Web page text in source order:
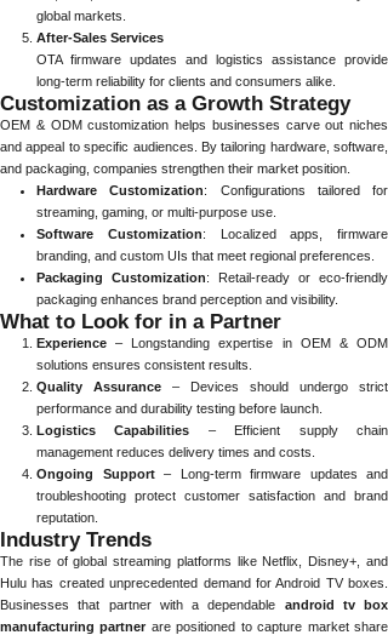
global markets.
After-Sales Services
OTA firmware updates and logistics assistance provide
long-term reliability for clients and consumers alike.
Customization as a Growth Strategy
OEM & ODM customization helps businesses carve out niches
and appeal to specific audiences. By tailoring hardware, software,
and packaging, companies strengthen their market position.
Hardware Customization: Configurations tailored for
streaming, gaming, or multi-purpose use.
Software Customization: Localized apps, firmware
branding, and custom UIs that meet regional preferences.
Packaging Customization: Retail-ready or eco-friendly
packaging enhances brand perception and visibility.
What to Look for in a Partner
Experience – Longstanding expertise in OEM & ODM
solutions ensures consistent results.
Quality Assurance – Devices should undergo strict
performance and durability testing before launch.
Logistics Capabilities – Efficient supply chain
management reduces delivery times and costs.
Ongoing Support– Long-term firmware updates and
troubleshooting protect customer satisfaction and brand
reputation.
Industry Trends
The rise of global streaming platforms like Netflix, Disney+, and
Hulu has created unprecedented demand for Android TV boxes.
Businesses that partner with a dependable android tv box
manufacturing partnerare positioned to capture market share